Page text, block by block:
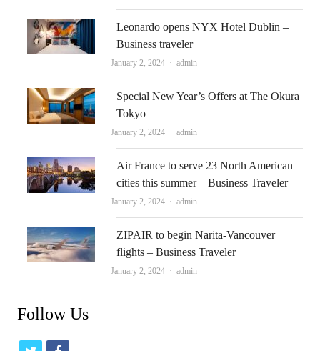
Leonardo opens NYX Hotel Dublin –
Business traveler
January 2, 2024 Author
admin
Special New Year’s Offers at The Okura
Tokyo
January 2, 2024 Author
admin
Air France to serve 23 North American
cities this summer – Business Traveler
January 2, 2024 Author
admin
ZIPAIR to begin Narita-Vancouver
flights – Business Traveler
January 2, 2024 Author
admin
Follow Us